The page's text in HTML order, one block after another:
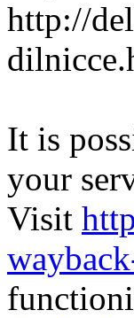
http://
It is
your
Visit